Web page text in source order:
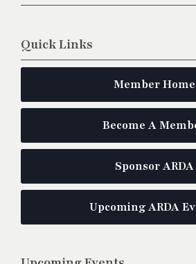
Quick Links
Member Home
Become A
Sponsor ARDA
Upcoming ARDA